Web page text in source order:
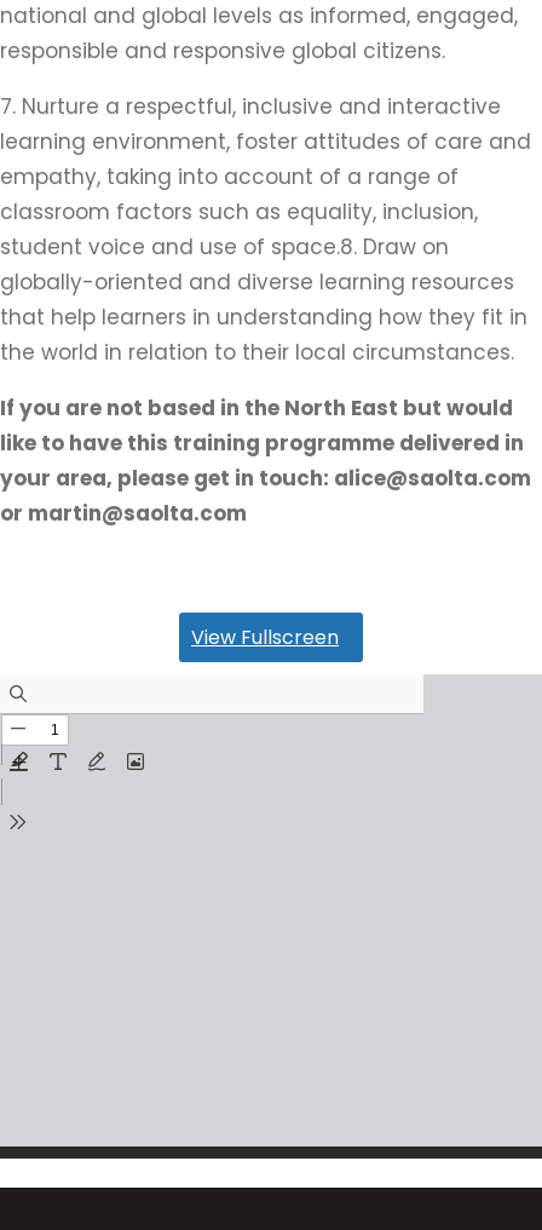
national and global levels as informed, engaged,
responsible and responsive global citizens.
7. Nurture a respectful, inclusive and interactive
learning environment, foster attitudes of care and
empathy, taking into account of a range of
classroom factors such as equality, inclusion,
student voice and use of space.8. Draw on
globally-oriented and diverse learning resources
that help learners in understanding how they fit in
the world in relation to their local circumstances.
If you are not based in the North East but would
like to have this training programme delivered in
your area, please get in touch: alice@saolta.com
or martin@saolta.com
View Fullscreen